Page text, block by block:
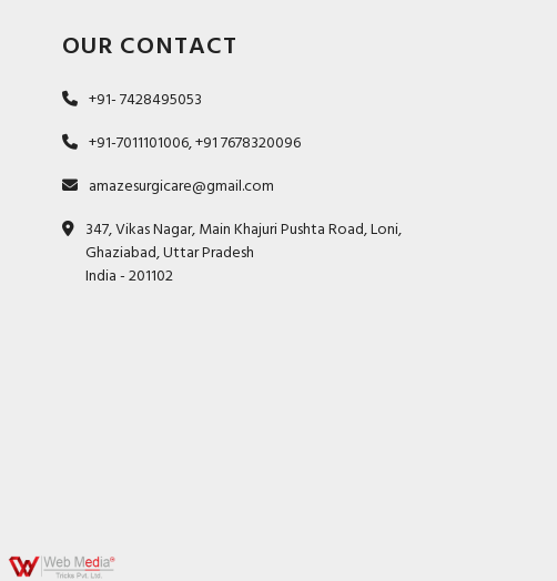
OUR CONTACT
+91- 7428495053
+91-7011101006, +91 7678320096
amazesurgicare@gmail.com
347, Vikas Nagar, Main Khajuri Pushta Road, Loni,
Ghaziabad, Uttar Pradesh
India - 201102